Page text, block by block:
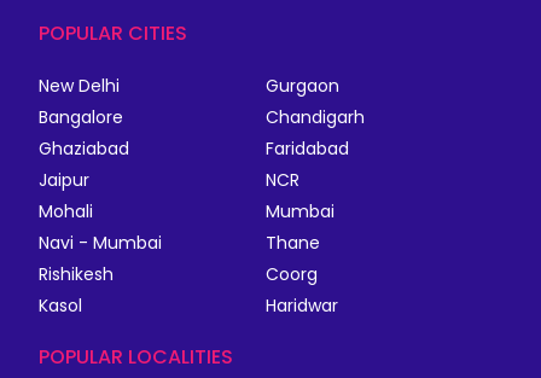
POPULAR CITIES
New Delhi
Gurgaon
Bangalore
Chandigarh
Ghaziabad
Faridabad
Jaipur
NCR
Mohali
Mumbai
Navi - Mumbai
Thane
Rishikesh
Coorg
Kasol
Haridwar
POPULAR LOCALITIES